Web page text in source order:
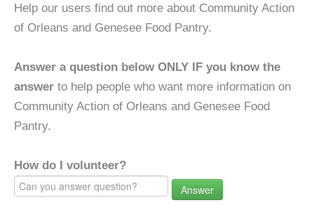
Help our users find out more about Community Action
of Orleans and Genesee Food Pantry.
Answer a question below ONLY IF you know the
answer to help people who want more information on
Community Action of Orleans and Genesee Food
Pantry.
How do I volunteer?
Answer